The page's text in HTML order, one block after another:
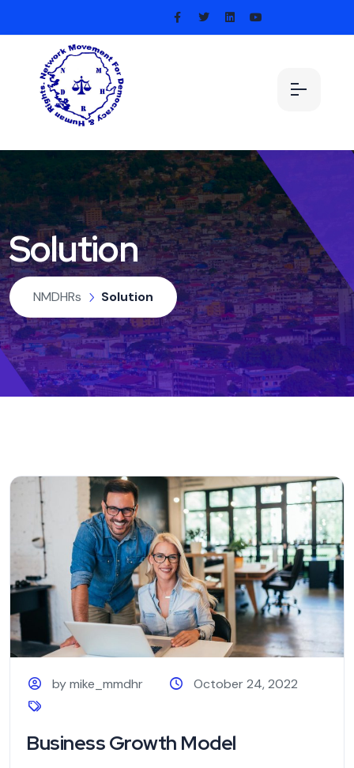
Solution
NMDHRs Solution
by mike_mmdhr October 24, 2022
Business Growth Model